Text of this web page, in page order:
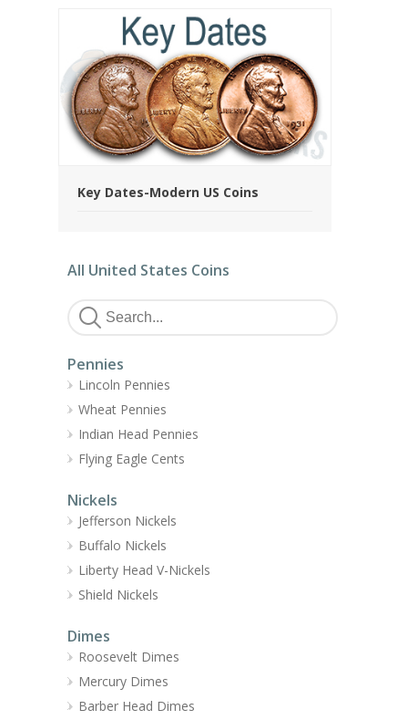
Key Dates-Modern US Coins
All United States Coins
Pennies
Lincoln Pennies
Wheat Pennies
Indian Head Pennies
Flying Eagle Cents
Nickels
Jefferson Nickels
Buffalo Nickels
Liberty Head V-Nickels
Shield Nickels
Dimes
Roosevelt Dimes
Mercury Dimes
Barber Head Dimes